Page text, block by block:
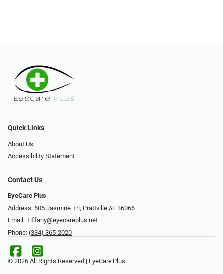
Quick Links
About Us
Accessibility Statement
Contact Us
EyeCare Plus
Address: 605 Jasmine Trl, Prattville AL 36066
Email: Tiffany@eyecareplus.net
Phone: (334) 365-2020
© 2026 All Rights Reserved | EyeCare Plus